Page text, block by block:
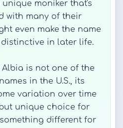
moniker that's
with many of their
even make the name
in later life.
Albia is not one of the
in the U.S., its
variation over time
unique choice for
different for